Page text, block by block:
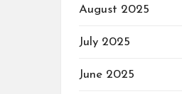
August 2025
July 2025
June 2025